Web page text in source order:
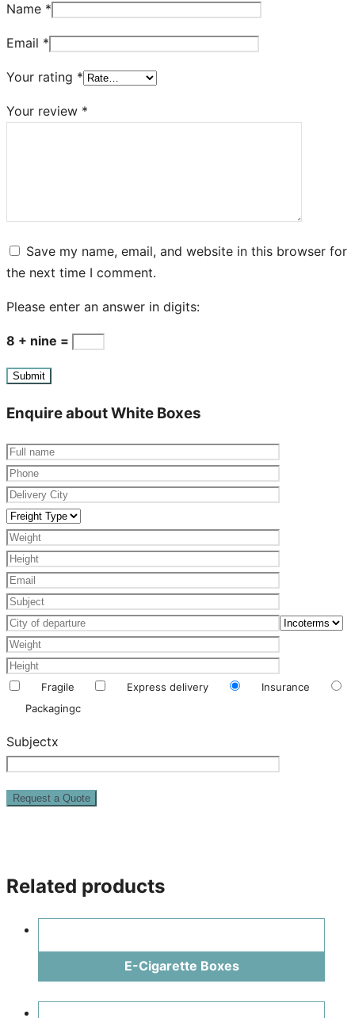
Name *
Email *
Your rating *
Your review *
Save my name, email, and website in this browser for
the next time I comment.
Please enter an answer in digits:
8 + nine =
Enquire about White Boxes
Fragile Express delivery
Insurance
Packagingc
Subjectx
Related products
E-Cigarette Boxes